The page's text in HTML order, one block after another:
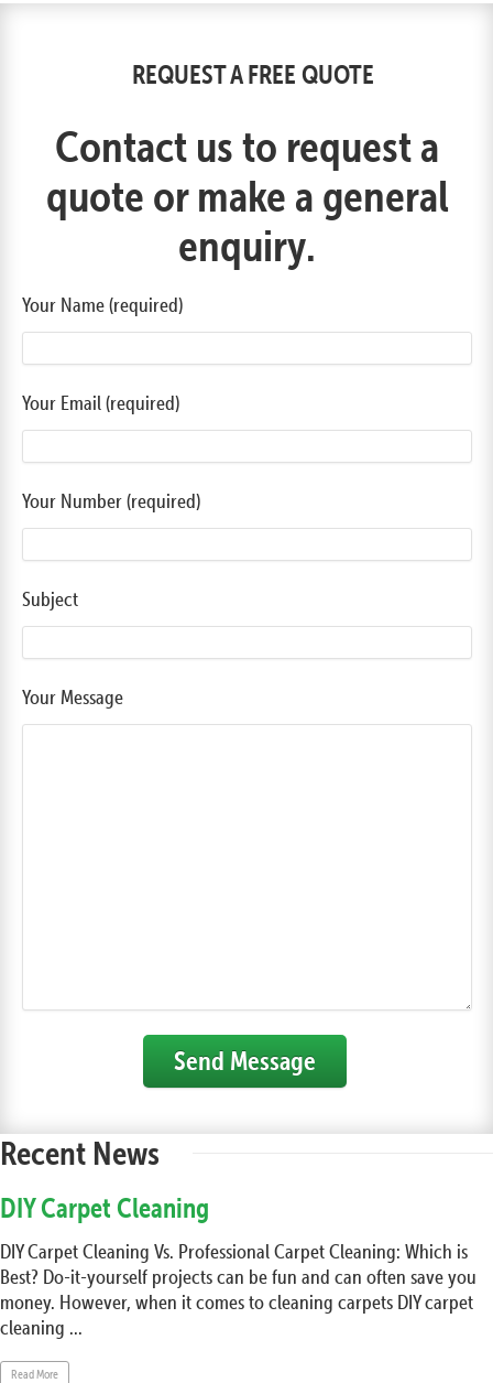
REQUEST A FREE QUOTE
Contact us to request a
quote or make a general
enquiry.
Your Name (required)
Your Email (required)
Your Number (required)
Subject
Your Message
Send Message
Recent News
DIY Carpet Cleaning
DIY Carpet Cleaning Vs. Professional Carpet Cleaning: Which is
Best? Do-it-yourself projects can be fun and can often save you
money. However, when it comes to cleaning carpets DIY carpet
cleaning ...
Read More